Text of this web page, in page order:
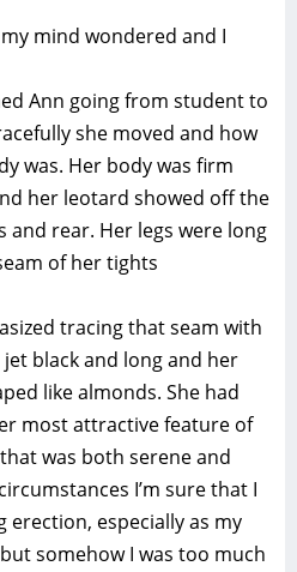
mind wondered and I
Ann going from student to
she moved and how
was. Her body was firm
her leotard showed off the
rear. Her legs were long
of her tights
tracing that seam with
black and long and her
like almonds. She had
most attractive feature of
was both serene and
I’m sure that I
erection, especially as my
somehow I was too much